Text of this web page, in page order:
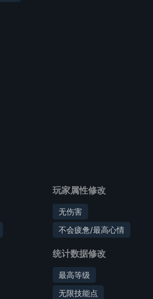
玩家属性修改
无伤害
不会疲惫/最高心情
统计数据修改
最高等级
无限技能点